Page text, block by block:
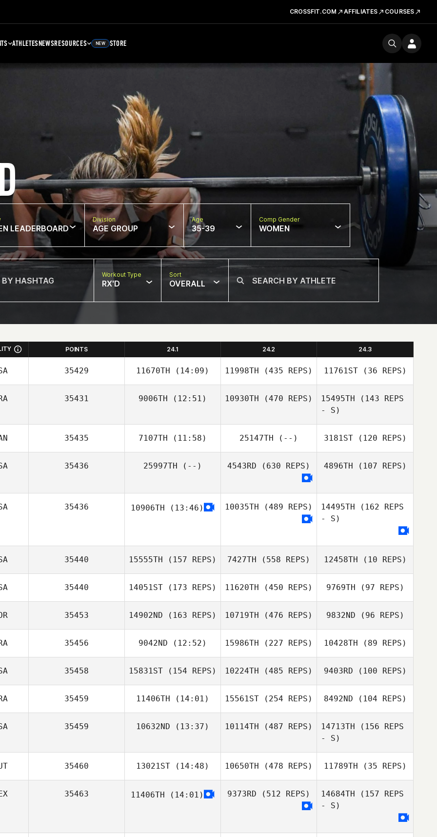
CROSSFIT.COM AFFILIATES COURSES
ATHLETESNEWSRESOURCES NEW STORE
LEADERBOARD
Division
AGE GROUP
Age
35-39
Comp Gender
WOMEN
Workout Type
RX'D
Sort
OVERALL
POINTS 24.1 24.2 24.3
35429 11670TH (14:09)
Simon Vera
11998TH (435 REPS)
Casanova
11761ST(36 REPS)
35431 9006TH (12:51)
Marc Hess
10930TH (470 REPS) 15495TH (143 REPS
- S)
Marc Hess
35435 7107TH (11:58)
Emiliano Morales
25147TH (--) 3181ST(120 REPS)
35436 25997TH (--) 4543RD (630 REPS) 4896TH (107 REPS)
35436 10906TH (13:46) 10035TH (489 REPS) 14495TH (162 REPS
- S)
35440 15555TH (157 REPS) 7427TH (558 REPS) 12458TH (10 REPS)
35440 14051ST (173 REPS) 11620TH (450 REPS)
Andie
Zimmerman
9769TH (97 REPS)
Darren Lasso
35453 14902ND (163 REPS)
Mo Sehwan
10719TH (476 REPS)
Yoobin Park
9832ND (96 REPS)
Mo Sehwan
35456 9042ND (12:52) 15986TH (227 REPS)
Jonathan
Colombet
10428TH (89 REPS)
Colombet
35458 15831ST (154 REPS) 10224TH (485 REPS) 9403RD (100 REPS)
35459 11406TH (14:01)
Jonathas Sena
15561ST (254 REPS) 8492ND (104 REPS)
35459 10632ND (13:37) 10114TH (487 REPS) 14713TH (156 REPS
- S)
35460 13021ST (14:48)
Alberto Scalisi
10650TH (478 REPS)
Alberto Scalisi
11789TH (35 REPS)
35463 11406TH (14:01) 9373RD (512 REPS) 14684TH (157 REPS
- S)